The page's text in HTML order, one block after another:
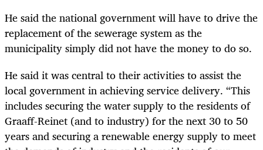
He said the national government will have to drive the
replacement of the sewerage system as the
municipality simply did not have the money to do so.
He said it was central to their activities to assist the
local government in achieving service delivery. “This
includes securing the water supply to the residents of
Graaff-Reinet (and to industry) for the next 30 to 50
years and securing a renewable energy supply to meet